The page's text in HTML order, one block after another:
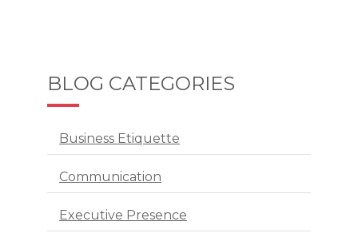
BLOG CATEGORIES
Business Etiquette
Communication
Executive Presence